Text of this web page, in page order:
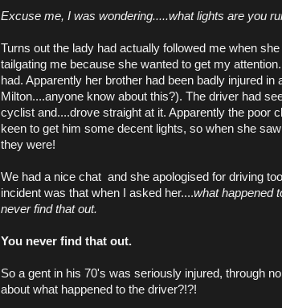
Excuse me, I was wondering.....what lights are you
Turns out the lady had actually followed me when
tailgating me because she wanted to get my
had. Apparently her brother had been badly injured
Milton....anyone know about this?). The driver had
cyclist and....drove straight at it. Apparently the poor
keen to get him some decent lights, so when she
they were!
We had a nice chat and she apologised for driving
incident was that when I asked her....what happened
never find that out.
You never find that out.
So a gent in his 70's was seriously injured, through
about what happened to the driver?!?!